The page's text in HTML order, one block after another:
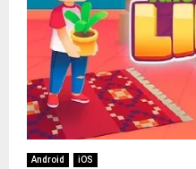
Android iOS